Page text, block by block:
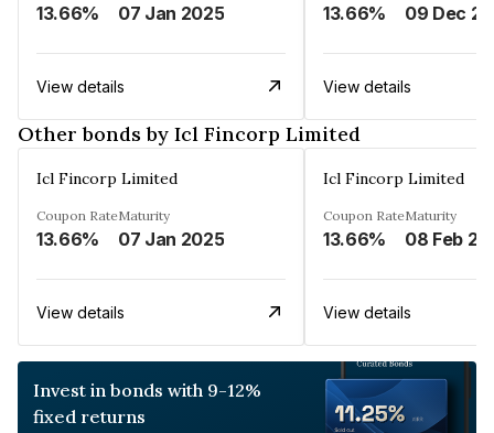
13.66% 07 Jan 2025
View details
13.66%
View details
Other bonds by Icl Fincorp Limited
Icl Fincorp Limited
Coupon Rate
13.66%
Maturity
07 Jan 2025
View details
Icl Fincorp Limited
Coupon Rate
13.66%
Maturity
08 Feb
View details
Invest in bonds with 9-12%
fixed returns